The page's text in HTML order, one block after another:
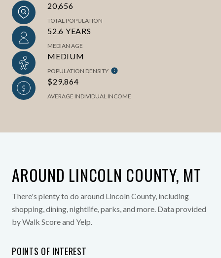
20,656
TOTAL POPULATION
52.6 YEARS
MEDIAN AGE
MEDIUM
POPULATION DENSITY
$29,864
AVERAGE INDIVIDUAL INCOME
AROUND LINCOLN COUNTY, MT
There's plenty to do around Lincoln County, including
shopping, dining, nightlife, parks, and more. Data provided
by Walk Score and Yelp.
POINTS OF INTEREST